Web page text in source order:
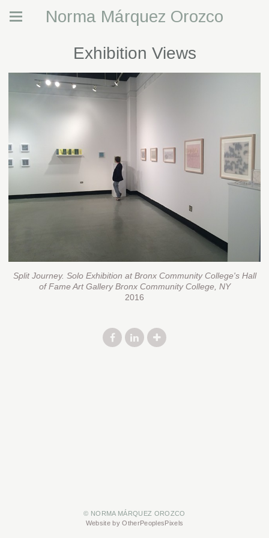
Norma Márquez Orozco
Exhibition Views
Split Journey. Solo Exhibition at Bronx Community College's Hall
of Fame Art Gallery Bronx Community College, NY
2016
© NORMA MÁRQUEZ OROZCO
Website by OtherPeoplesPixels